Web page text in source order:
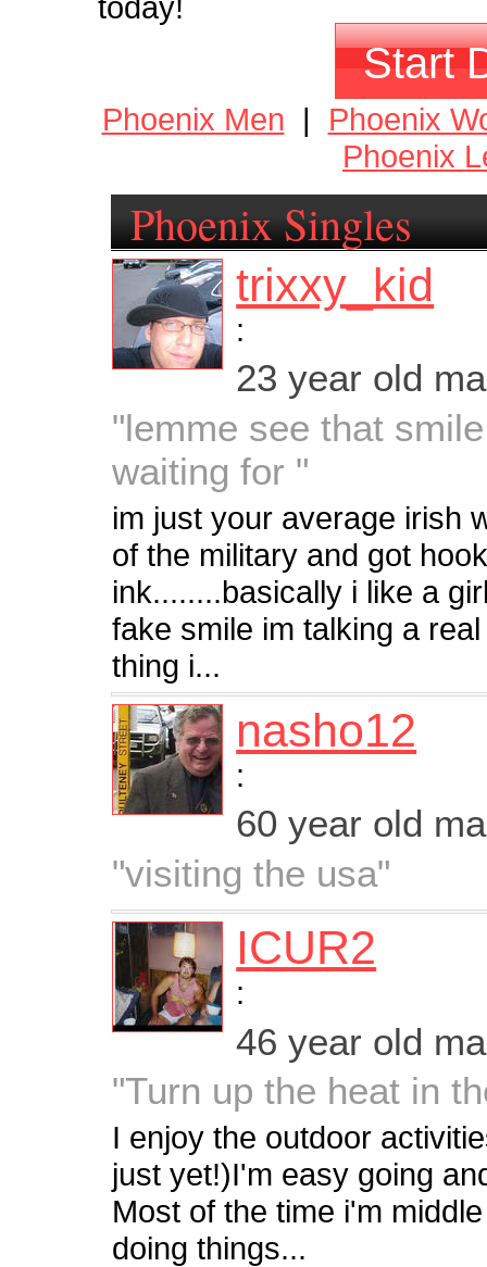
Start
Phoenix Men | Phoenix
Phoenix
Phoenix Singles
trixxy_kid
:
23 year old
"lemme see that
waiting for "
im just your average irish
of the military and got
ink........basically i like a
fake smile im talking a
thing i...
nasho12
:
60 year old
"visiting the usa"
ICUR2
:
46 year old
"Turn up the heat in
I enjoy the outdoor
just yet!)I'm easy going
Most of the time i'm
doing things...